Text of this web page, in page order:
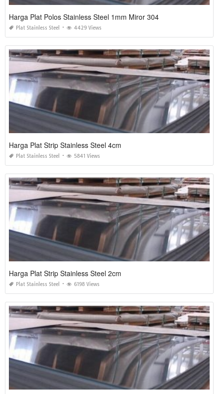
Harga Plat Polos Stainless Steel 1mm Miror 304
Plat Stainless Steel 4429 Views
Harga Plat Strip Stainless Steel 4cm
Plat Stainless Steel 5841 Views
Harga Plat Strip Stainless Steel 2cm
Plat Stainless Steel 6198 Views